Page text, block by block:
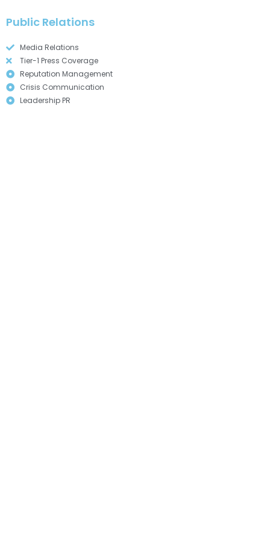
Public Relations
Media Relations
Tier-1 Press Coverage
Reputation Management
Crisis Communication
Leadership PR